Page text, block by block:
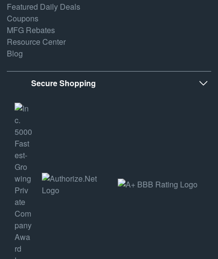
Featured Daily Deals
Coupons
MFG Rebates
Resource Center
Blog
Secure Shopping